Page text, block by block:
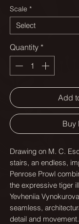
Scale *
Quantity *
Add
Buy
Drawing on M. C.
stairs, an endless,
Penrose Prowl
the expressive tiger
Yevheniia
seamless,
detail and movement.